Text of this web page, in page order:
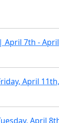
April 7th -
April
April